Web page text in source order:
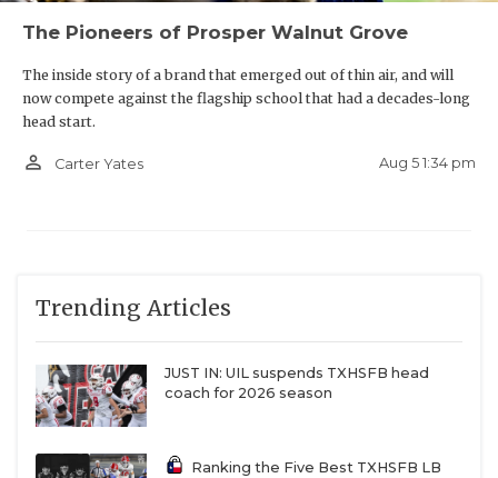
The Pioneers of Prosper Walnut Grove
The inside story of a brand that emerged out of thin air, and will
now compete against the flagship school that had a decades-long
head start.
person_outline Carter Yates Aug 5 1:34 pm
Trending Articles
JUST IN: UIL suspends TXHSFB head
coach for 2026 season
Ranking the Five Best TXHSFB LB